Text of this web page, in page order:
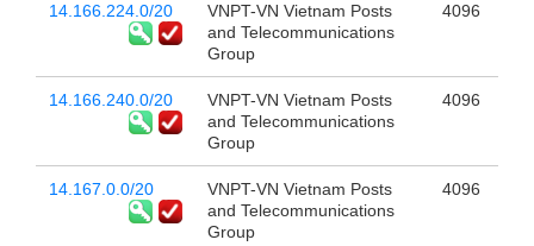
14.166.224.0/20
VNPT-VN Vietnam Posts
and Telecommunications
Group
4096
14.166.240.0/20
VNPT-VN Vietnam Posts
and Telecommunications
Group
4096
14.167.0.0/20
VNPT-VN Vietnam Posts
and Telecommunications
Group
4096